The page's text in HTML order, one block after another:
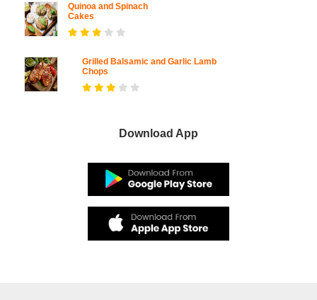
Quinoa and Spinach
Cakes
Grilled Balsamic and Garlic Lamb
Chops
Download App